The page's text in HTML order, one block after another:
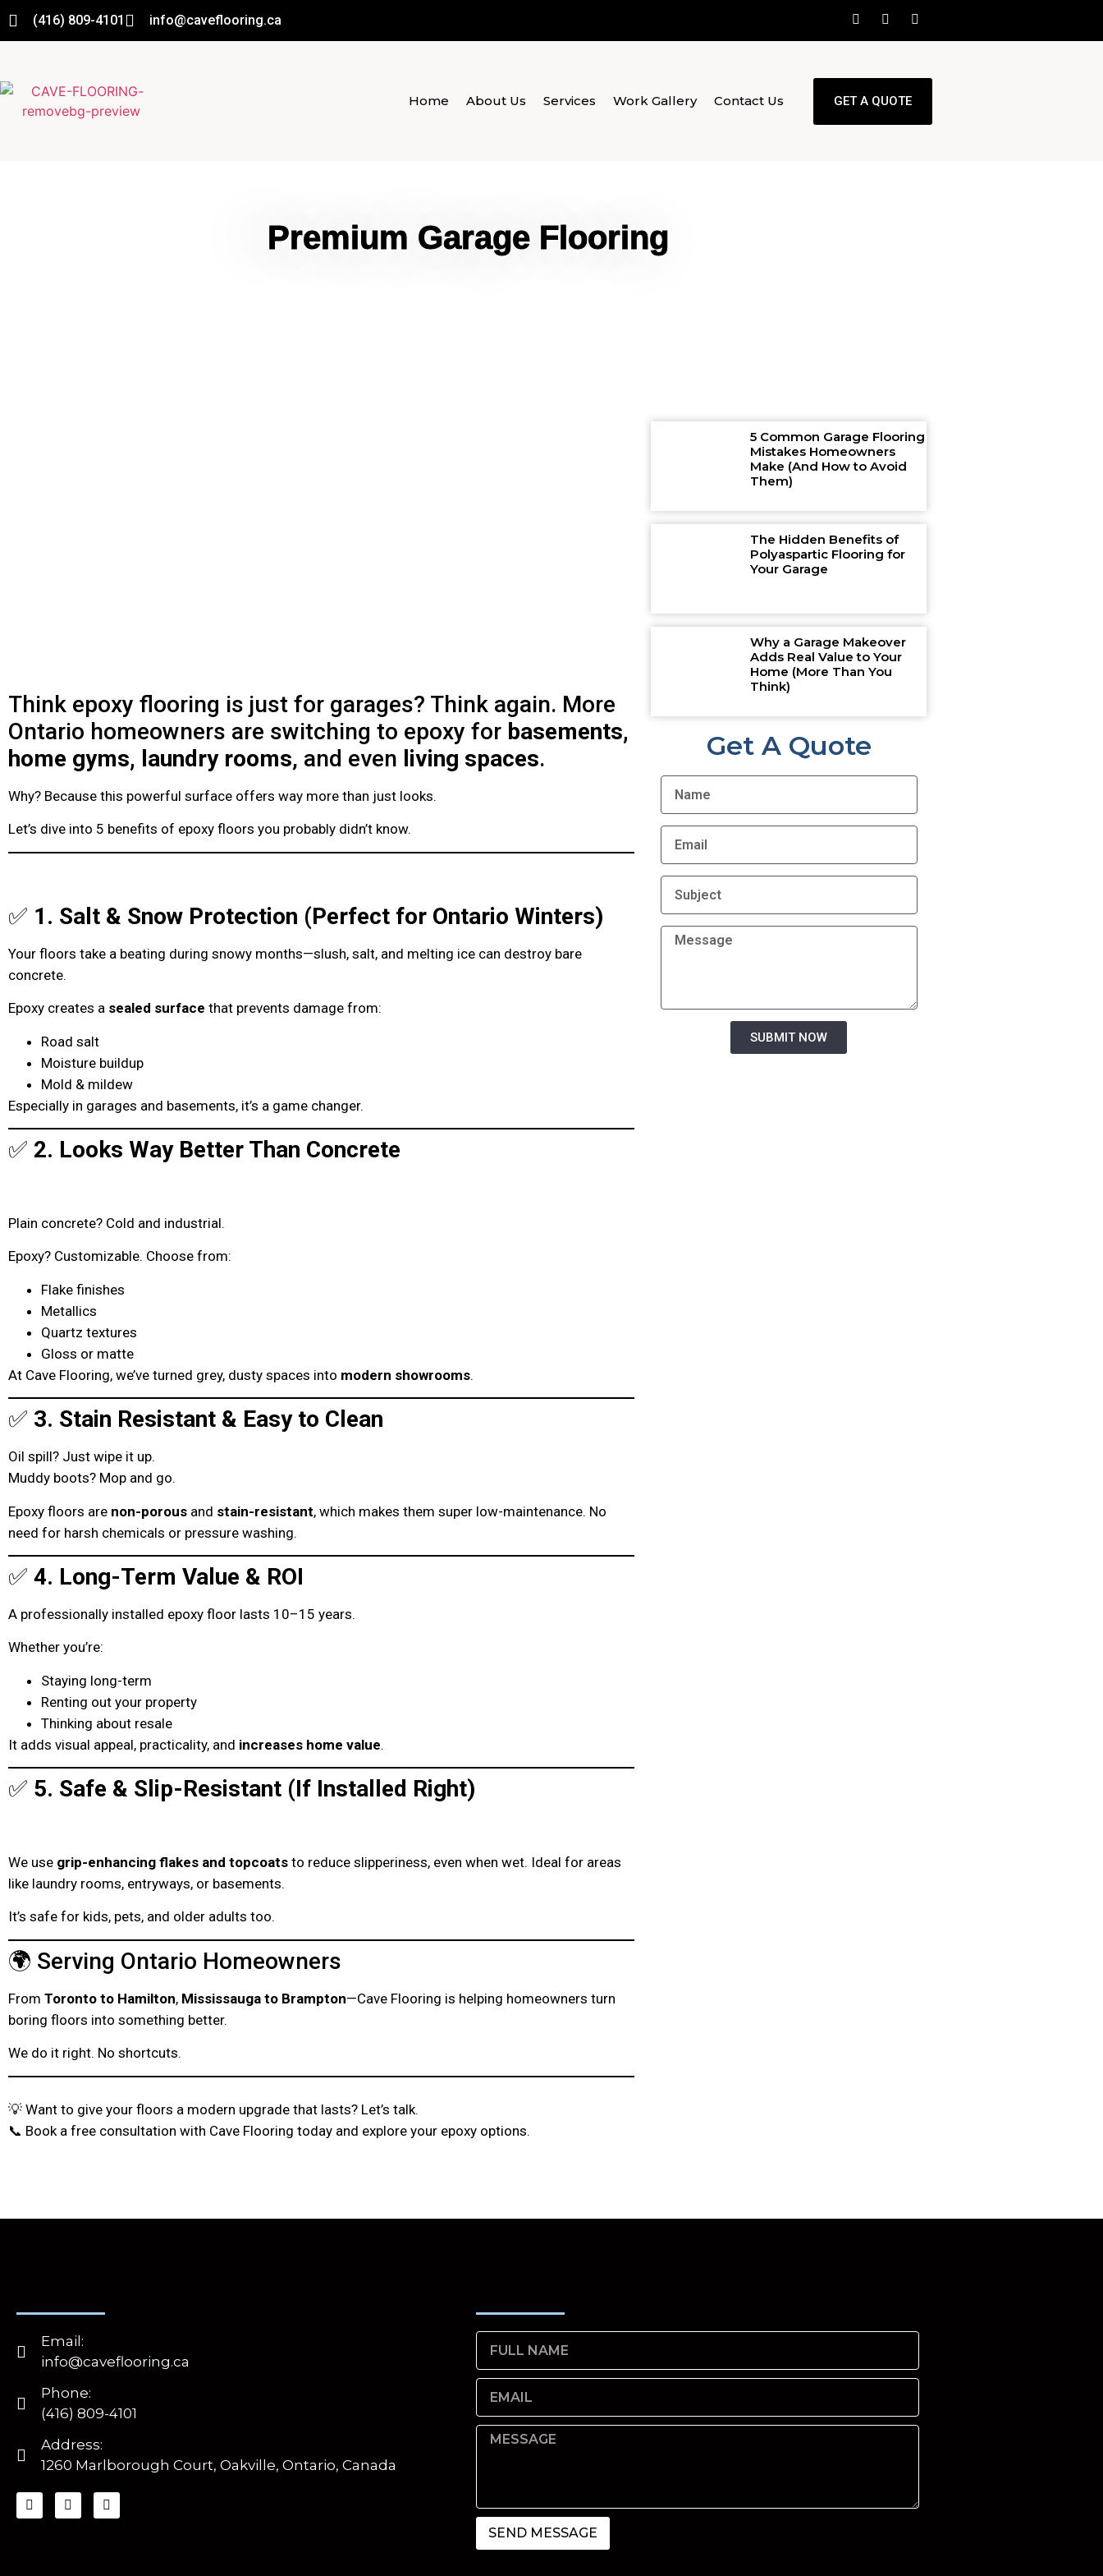
(416) 809-4101 info@caveflooring.ca
Home About Us Services Work Gallery Contact Us GET A QUOTE
Premium Garage Flooring
Think epoxy flooring is just for garages? Think again. More
Ontario homeowners are switching to epoxy for basements,
home gyms, laundry rooms, and even living spaces.
Why? Because this powerful surface offers way more than just looks.
Let’s dive into 5 benefits of epoxy floors you probably didn’t know.
✅ 1. Salt & Snow Protection (Perfect for Ontario Winters)
Your floors take a beating during snowy months—slush, salt, and melting ice can destroy bare
concrete.
Epoxy creates a sealed surface that prevents damage from:
Road salt
Moisture buildup
Mold & mildew
Especially in garages and basements, it’s a game changer.
✅ 2. Looks Way Better Than Concrete
Plain concrete? Cold and industrial.
Epoxy? Customizable. Choose from:
Flake finishes
Metallics
Quartz textures
Gloss or matte
At Cave Flooring, we’ve turned grey, dusty spaces into modern showrooms.
✅ 3. Stain Resistant & Easy to Clean
Oil spill? Just wipe it up.
Muddy boots? Mop and go.
Epoxy floors are non-porous and stain-resistant, which makes them super low-maintenance. No
need for harsh chemicals or pressure washing.
✅ 4. Long-Term Value & ROI
A professionally installed epoxy floor lasts 10–15 years.
Whether you’re:
Staying long-term
Renting out your property
Thinking about resale
It adds visual appeal, practicality, and increases home value.
✅ 5. Safe & Slip-Resistant (If Installed Right)
We use grip-enhancing flakes and topcoats to reduce slipperiness, even when wet. Ideal for areas
like laundry rooms, entryways, or basements.
It’s safe for kids, pets, and older adults too.
🌍 Serving Ontario Homeowners
From Toronto to Hamilton, Mississauga to Brampton—Cave Flooring is helping homeowners turn
boring floors into something better.
We do it right. No shortcuts.
💡 Want to give your floors a modern upgrade that lasts? Let’s talk.
📞 Book a free consultation with Cave Flooring today and explore your epoxy options.
5 Common Garage Flooring
Mistakes Homeowners
Make (And How to Avoid
Them)
The Hidden Benefits of
Polyaspartic Flooring for
Your Garage
Why a Garage Makeover
Adds Real Value to Your
Home (More Than You
Think)
Get A Quote
SUBMIT NOW
Email:
info@caveflooring.ca
Phone:
(416) 809-4101
Address:
1260 Marlborough Court, Oakville, Ontario, Canada
SEND MESSAGE